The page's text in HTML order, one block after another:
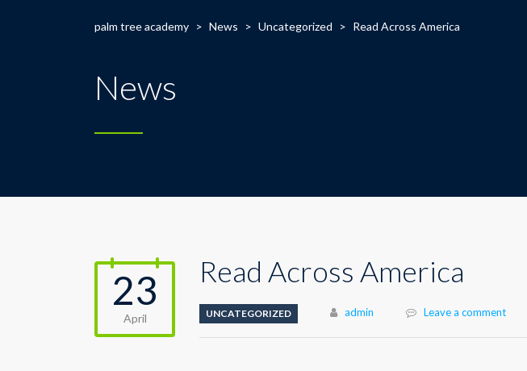
palm tree academy > News > Uncategorized > Read Across America
News
23
April
Read Across America
UNCATEGORIZED Author
admin Leave a comment